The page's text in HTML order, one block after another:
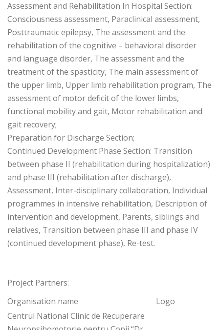
Assessment and Rehabilitation In Hospital Section:
Consciousness assessment, Paraclinical assessment,
Posttraumatic epilepsy, The assessment and the
rehabilitation of the cognitive – behavioral disorder
and language disorder, The assessment and the
treatment of the spasticity, The main assessment of
the upper limb, Upper limb rehabilitation program, The
assessment of motor deficit of the lower limbs,
functional mobility and gait, Motor rehabilitation and
gait recovery;
Preparation for Discharge Section;
Continued Development Phase Section: Transition
between phase II (rehabilitation during hospitalization)
and phase III (rehabilitation after discharge),
Assessment, Inter-disciplinary collaboration, Individual
programmes in intensive rehabilitation, Description of
intervention and development, Parents, siblings and
relatives, Transition between phase III and phase IV
(continued development phase), Re-test.
Project Partners:
Organisation name
Logo
Centrul National Clinic de Recuperare